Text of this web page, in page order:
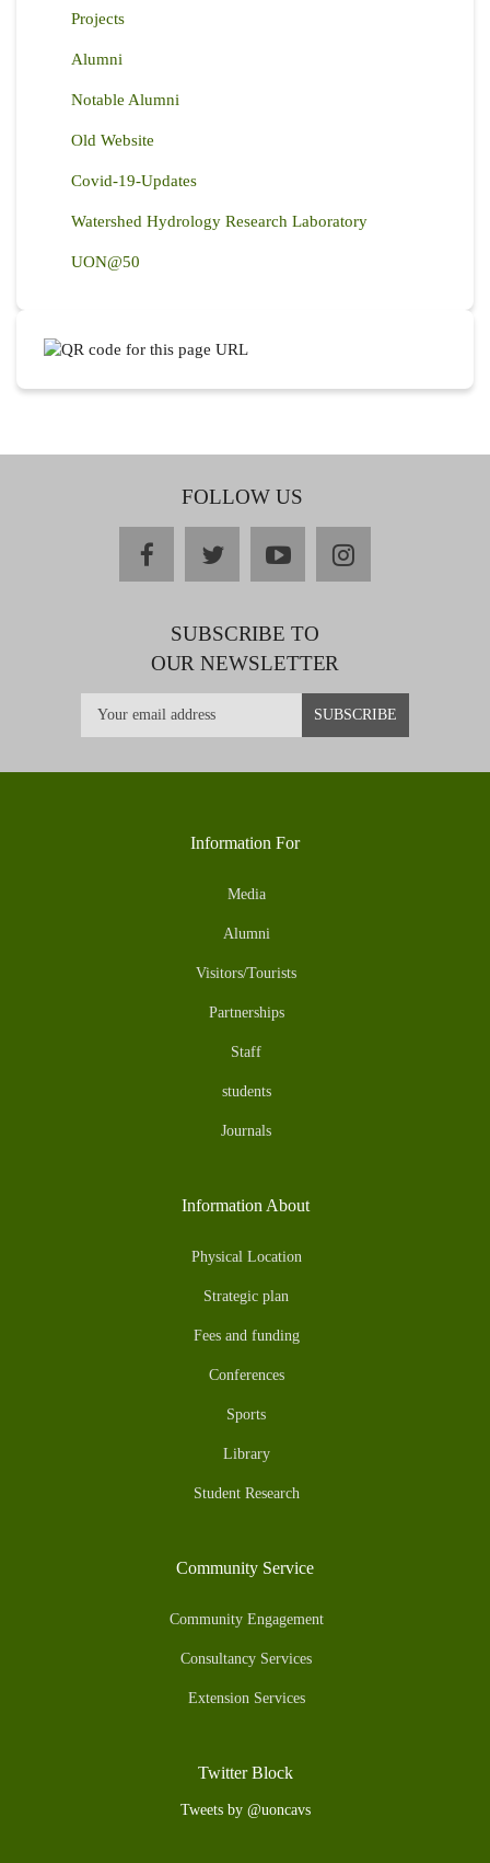
Projects
Alumni
Notable Alumni
Old Website
Covid-19-Updates
Watershed Hydrology Research Laboratory
UON@50
FOLLOW US
facebooktwitteryoutubeinstagram
SUBSCRIBE TO
OUR NEWSLETTER
Information For
Media
Alumni
Visitors/Tourists
Partnerships
Staff
students
Journals
Information About
Physical Location
Strategic plan
Fees and funding
Conferences
Sports
Library
Student Research
Community Service
Community Engagement
Consultancy Services
Extension Services
Twitter Block
Tweets by @uoncavs